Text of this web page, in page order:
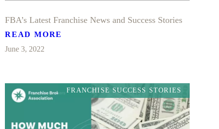
FBA’s Latest Franchise News and Success Stories
READ MORE
June 3, 2022
FRANCHISE SUCCESS STORIES